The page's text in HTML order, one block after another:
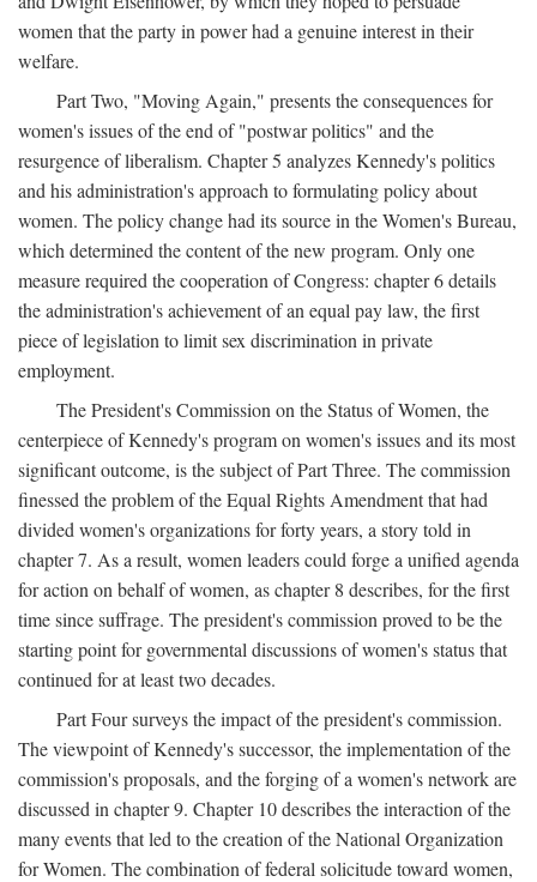
women that the party in power had a genuine interest in their
welfare.
Part Two, "Moving Again," presents the consequences for
women's issues of the end of "postwar politics" and the
resurgence of liberalism. Chapter 5 analyzes Kennedy's politics
and his administration's approach to formulating policy about
women. The policy change had its source in the Women's Bureau,
which determined the content of the new program. Only one
measure required the cooperation of Congress: chapter 6 details
the administration's achievement of an equal pay law, the first
piece of legislation to limit sex discrimination in private
employment.
The President's Commission on the Status of Women, the
centerpiece of Kennedy's program on women's issues and its most
significant outcome, is the subject of Part Three. The commission
finessed the problem of the Equal Rights Amendment that had
divided women's organizations for forty years, a story told in
chapter 7. As a result, women leaders could forge a unified agenda
for action on behalf of women, as chapter 8 describes, for the first
time since suffrage. The president's commission proved to be the
starting point for governmental discussions of women's status that
continued for at least two decades.
Part Four surveys the impact of the president's commission.
The viewpoint of Kennedy's successor, the implementation of the
commission's proposals, and the forging of a women's network are
discussed in chapter 9. Chapter 10 describes the interaction of the
many events that led to the creation of the National Organization
for Women. The combination of federal solicitude toward women,